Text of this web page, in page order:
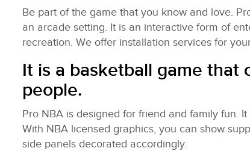
Be part of the game that you know and love.
an arcade setting. It is an interactive form of
recreation. We offer installation services for
It is a basketball game that
people.
Pro NBA is designed for friend and family fun.
With NBA licensed graphics, you can show
side panels decorated accordingly.